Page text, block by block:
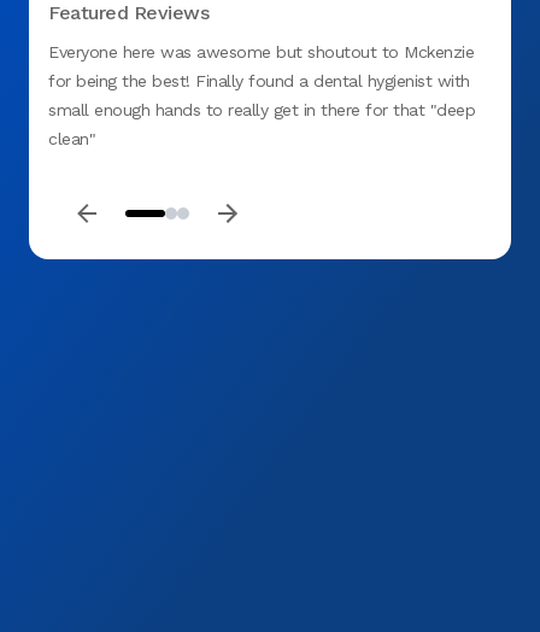
Featured Reviews
Everyone here was awesome but shoutout to Mckenzie
for being the best! Finally found a dental hygienist with
small enough hands to really get in there for that "deep
clean"